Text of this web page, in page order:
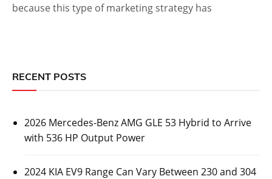
because this type of marketing strategy has
RECENT POSTS
2026 Mercedes-Benz AMG GLE 53 Hybrid to Arrive
with 536 HP Output Power
2024 KIA EV9 Range Can Vary Between 230 and 304